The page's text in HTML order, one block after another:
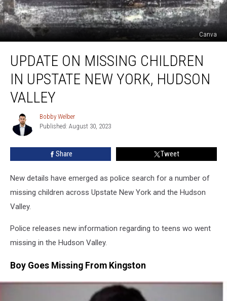
Canva
Children
Upstate
York,
Hudson
Valley
UPDATE ON MISSING CHILDREN
IN UPSTATE NEW YORK, HUDSON
VALLEY
Bobby
Welber
Bobby Welber
Published: August 30, 2023
Share Tweet
New details have emerged as police search for a number of
missing children across Upstate New York and the Hudson
Valley.
Police releases new information regarding to teens wo went
missing in the Hudson Valley.
Boy Goes Missing From Kingston